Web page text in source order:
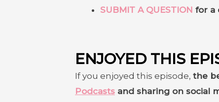
SUBMIT A QUESTION for a
ENJOYED THIS
If you enjoyed this episode, the
Podcasts and sharing on social